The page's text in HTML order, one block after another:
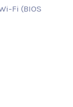
Fi (BIOS